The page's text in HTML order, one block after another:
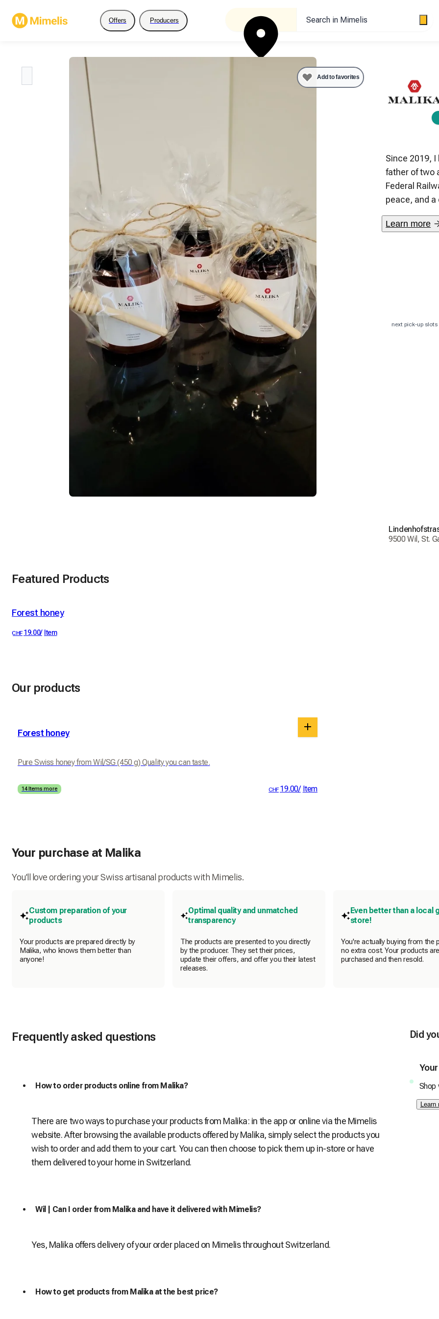
Offers Producers Search in Mimelis
Add to favorites
Since 2019,
father of two
Federal
peace, and
My two
The variety
Learn more
next pick-up slots
9500 Wil, St.
Featured Products
Forest honey
CHF 19.00/ Item
Our products
Forest honey
Pure Swiss honey from Wil/SG (450 g) Quality you can taste.
CHF 19.00/ Item
14 Items more
Your purchase at Malika
You'll love ordering your Swiss artisanal products with Mimelis.
Custom preparation of your
products
Your products are prepared directly by
Malika, who knows them better than
anyone!
Optimal quality and unmatched
transparency
The products are presented to you directly
by the producer. They set their prices,
update their offers, and offer you their latest
releases.
Even better than a local
store!
You're actually buying from the
no extra cost. Your products
purchased and then resold.
Frequently asked questions
How to order products online from Malika?
There are two ways to purchase your products from Malika: in the app or online via the Mimelis
website. After browsing the available products offered by Malika, simply select the products you
wish to order and add them to your cart. You can then choose to pick them up in-store or have
them delivered to your home in Switzerland.
Wil | Can I order from Malika and have it delivered with Mimelis?
Yes, Malika offers delivery of your order placed on Mimelis throughout Switzerland.
How to get products from Malika at the best price?
Did
Shop
Learn